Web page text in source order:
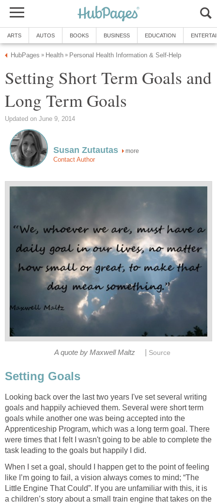
ARTS AUTOS BOOKS BUSINESS EDUCATION
HubPages » Health » Personal Health Information & Self-Help
Setting Short Term Goals and
Long Term Goals
Updated on June 9, 2014
Susan Zutautas more
Contact Author
A quote by Maxwell Maltz Source
Setting Goals
Looking back over the last two years I've set several writing
goals and happily achieved them. Several were short term
goals while another one was being accepted into the
Apprenticeship Program, which was a long term goal. There
were times that I felt I wasn't going to be able to complete the
task leading to the goals but happily I did.
When I set a goal, should I happen get to the point of feeling
like I’m going to fail, a vision always comes to mind; “The
Little Engine That Could”. If you are unfamiliar with this, it is
a children’s story about a small train engine that takes on the